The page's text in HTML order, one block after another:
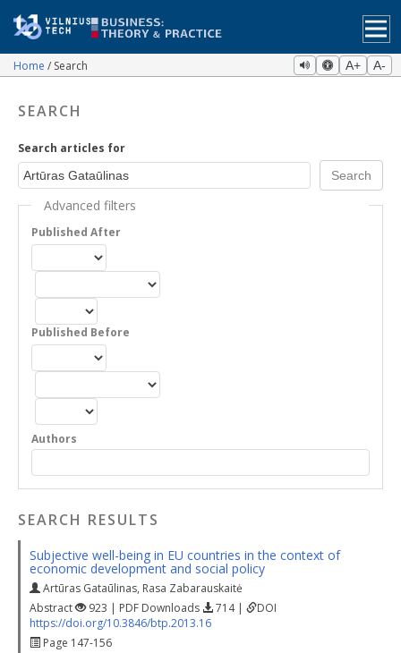
Home Search A+ A-
SEARCH
Search articles for
Advanced filters
Published After
Published Before
Authors
SEARCH RESULTS
Subjective well-being in EU countries in the context of
economic development and social policy
Artūras Gataūlinas, Rasa Zabarauskaitė
Abstract
923 | PDF Downloads 714 |
DOI
https://doi.org/10.3846/btp.2013.16
Page 147-156